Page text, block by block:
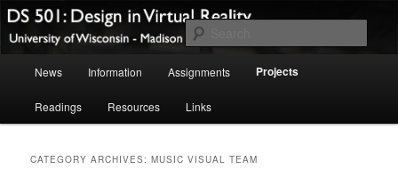
Skip
to
primary
content
Skip
to
secondary
contentDesign in Virtual Reality Spring
2014
A course website for DS 501: Design in Virtual Reality Spring 2014
News Information Assignments Projects
Readings Resources Links
CATEGORY ARCHIVES:MUSIC VISUAL TEAM